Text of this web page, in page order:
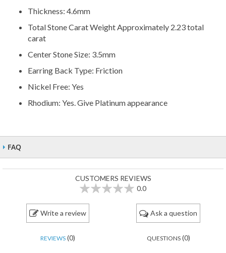
Thickness: 4.6mm
Total Stone Carat Weight Approximately 2.23 total
carat
Center Stone Size: 3.5mm
Earring Back Type: Friction
Nickel Free: Yes
Rhodium: Yes. Give Platinum appearance
FAQ
CUSTOMERS REVIEWS
0 100
0.0
Write a review Ask a question
REVIEWS (0) QUESTIONS(0)